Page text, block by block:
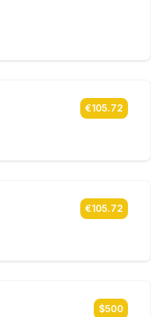
€105.72
€105.72
$500